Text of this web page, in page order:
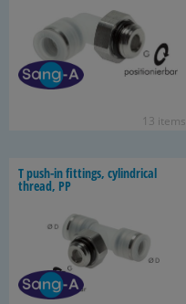
13 items
T push-​in fit­tings, cylin­dri­cal
thread, PP